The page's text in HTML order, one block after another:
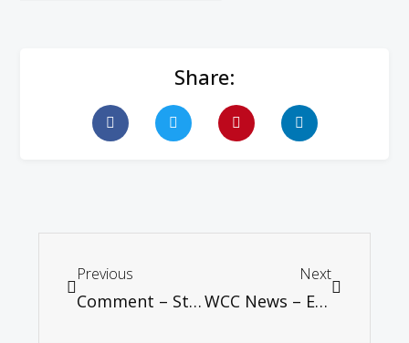
Share:
Previous
Comment – Strong fundamentals are weakening – Tan Sri Ramon Navaratnam
Next
WCC News – European churches encouraged to work together to address refugee crisis